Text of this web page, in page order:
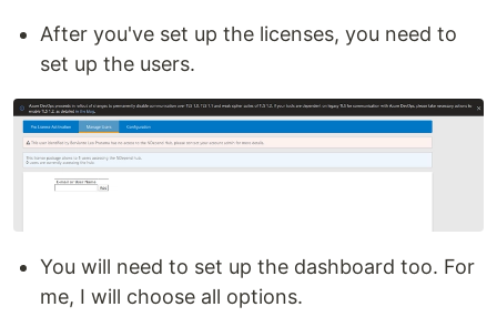
After you've set up the licenses, you need to
set up the users.
You will need to set up the dashboard too. For
me, I will choose all options.